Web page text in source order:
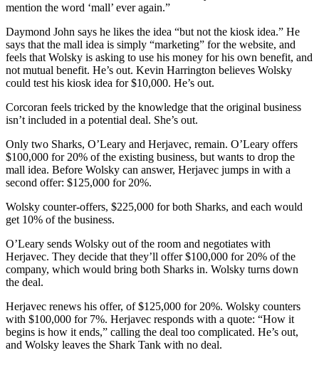
mention the word ‘mall’ ever again.”
Daymond John says he likes the idea “but not the kiosk idea.” He
says that the mall idea is simply “marketing” for the website, and
feels that Wolsky is asking to use his money for his own benefit, and
not mutual benefit. He’s out. Kevin Harrington believes Wolsky
could test his kiosk idea for $10,000. He’s out.
Corcoran feels tricked by the knowledge that the original business
isn’t included in a potential deal. She’s out.
Only two Sharks, O’Leary and Herjavec, remain. O’Leary offers
$100,000 for 20% of the existing business, but wants to drop the
mall idea. Before Wolsky can answer, Herjavec jumps in with a
second offer: $125,000 for 20%.
Wolsky counter-offers, $225,000 for both Sharks, and each would
get 10% of the business.
O’Leary sends Wolsky out of the room and negotiates with
Herjavec. They decide that they’ll offer $100,000 for 20% of the
company, which would bring both Sharks in. Wolsky turns down
the deal.
Herjavec renews his offer, of $125,000 for 20%. Wolsky counters
with $100,000 for 7%. Herjavec responds with a quote: “How it
begins is how it ends,” calling the deal too complicated. He’s out,
and Wolsky leaves the Shark Tank with no deal.